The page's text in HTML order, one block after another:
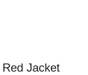
Red Jacket